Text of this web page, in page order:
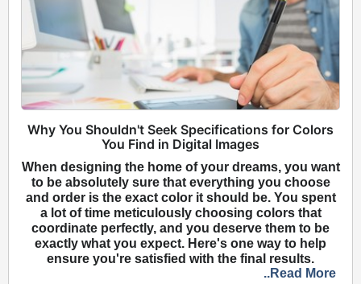
Why You Shouldn't Seek Specifications for Colors
You Find in Digital Images
When designing the home of your dreams, you want
to be absolutely sure that everything you choose
and order is the exact color it should be. You spent
a lot of time meticulously choosing colors that
coordinate perfectly, and you deserve them to be
exactly what you expect. Here's one way to help
ensure you're satisfied with the final results.
..Read More